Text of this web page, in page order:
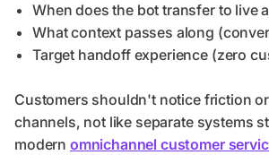
When does the bot transfer to live
What context passes along
Target handoff experience (zero
Customers shouldn't notice friction
channels, not like separate systems
modern omnichannel customer